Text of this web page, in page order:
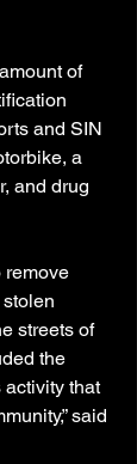
of
and SIN
a
and drug
remove
streets of
the
that
said